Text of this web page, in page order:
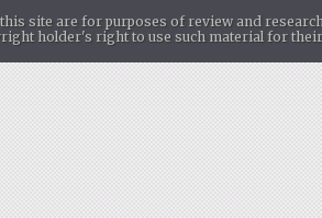
site are for purposes of review and
holder's right to use such material for